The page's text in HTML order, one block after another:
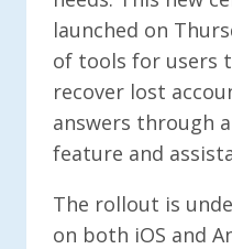
launched on
of tools for users
recover lost
answers through
feature and
The rollout is
on both iOS and